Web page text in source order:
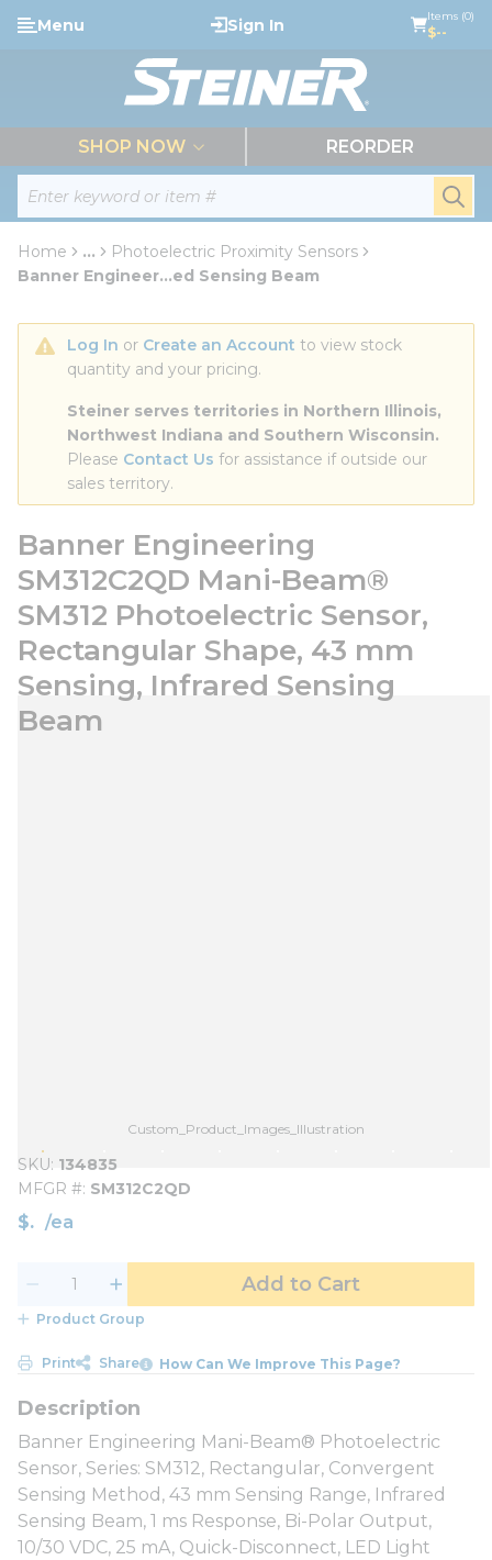
Skip to main content
Site Search
Menu Sign In Items (0)
$--
SHOP NOW REORDER
Home ...
more info
Photoelectric Proximity Sensors
Banner Engineer...ed Sensing Beam
Log In or Create an Account to view stock
quantity and your pricing.
Steiner serves territories in Northern Illinois,
Northwest Indiana and Southern Wisconsin.
Please Contact Us for assistance if outside our
sales territory.
Banner Engineering
SM312C2QD Mani-Beam®
SM312 Photoelectric Sensor,
Rectangular Shape, 43 mm
Sensing, Infrared Sensing
Beam
Custom_Product_Images_Illustration
SKU 134835
MFGR # SM312C2QD
$ /ea
Add to Cart
Product Group
Print Share How Can We Improve This Page?
Banner Engineering Mani-Beam® Photoelectric
Sensor, Series: SM312, Rectangular, Convergent
Sensing Method, 43 mm Sensing Range, Infrared
Sensing Beam, 1 ms Response, Bi-Polar Output,
10/30 VDC, 25 mA, Quick-Disconnect, LED Light